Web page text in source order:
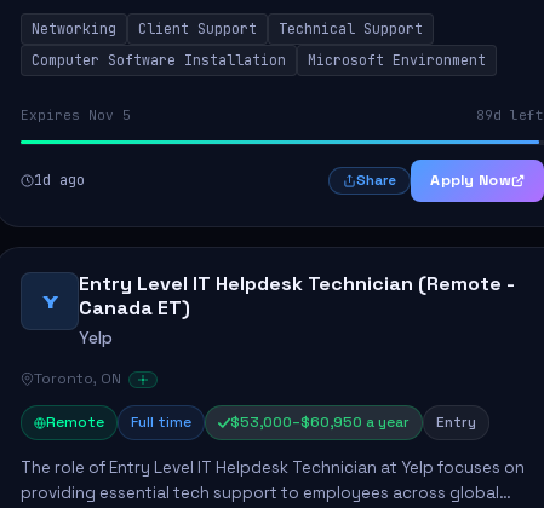
services. This position primarily involves maintaining computer
networks and...
Networking Client Support
Technical Support
Computer Software Installation
Microsoft Environment
Expires Nov 5 89d left
1d ago Share Apply Now
Y
Entry Level IT Helpdesk Technician (Remote -
Canada ET)
Yelp
Toronto, ON
Remote Full time $53,000–$60,950 a year Entry
The role of Entry Level IT Helpdesk Technician at Yelp focuses on
providing essential tech support to employees across global